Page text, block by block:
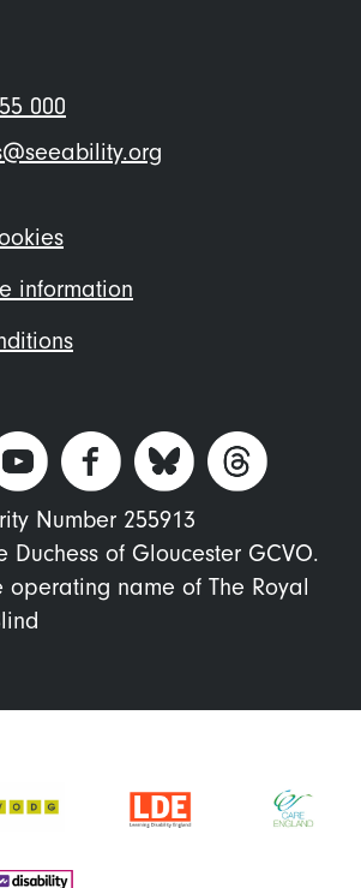
000
information
Number 255913
Duchess of Gloucester GCVO.
operating name of The Royal